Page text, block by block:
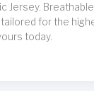
Jersey.
for the
today.